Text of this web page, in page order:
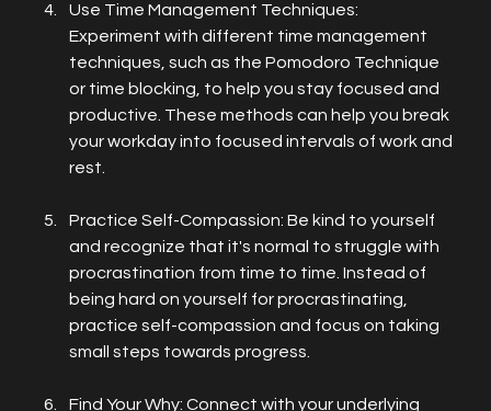
Use Time Management Techniques:
Experiment with different time management
techniques, such as the Pomodoro Technique
or time blocking, to help you stay focused and
productive. These methods can help you break
your workday into focused intervals of work and
rest.
Practice Self-Compassion: Be kind to yourself
and recognize that it's normal to struggle with
procrastination from time to time. Instead of
being hard on yourself for procrastinating,
practice self-compassion and focus on taking
small steps towards progress.
Find Your Why: Connect with your underlying